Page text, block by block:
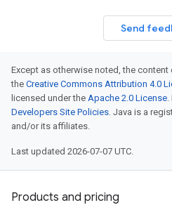
Send
Except as otherwise noted, the
the Creative Commons Attribution 4.0
licensed under the Apache 2.0 License.
Developers Site Policies. Java is a
and/or its affiliates.
Last updated 2026-07-07 UTC.
Products and pricing